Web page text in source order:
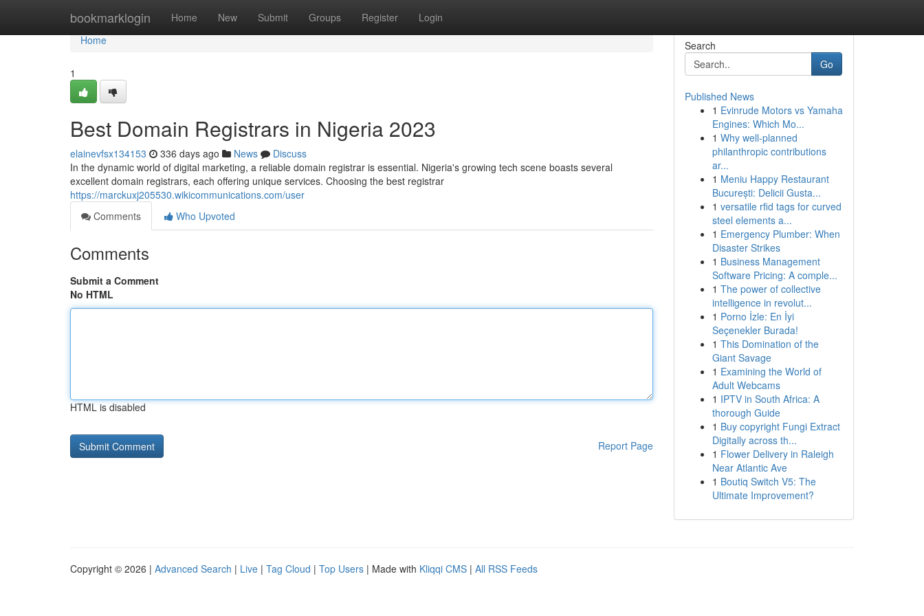
bookmarklogin Home New Submit Groups Register Login
Home
Home
1
Best Domain Registrars in Nigeria 2023
elainevfsx134153 336 days ago News
Discuss
In the dynamic world of digital marketing, a reliable domain registrar is essential. Nigeria's growing tech scene boasts several
excellent domain registrars, each offering unique services. Choosing the best registrar
https://marckuxj205530.wikicommunications.com/user
Comments
Who Upvoted
Comments
Submit a Comment
No HTML
HTML is disabled
Report Page
Search
Go
Published News
1 Evinrude Motors vs Yamaha
Engines: Which Mo...
1 Why well-planned
philanthropic contributions
ar...
1 Meniu Happy Restaurant
București: Delicii Gusta...
1 versatile rfid tags for curved
steel elements a...
1 Emergency Plumber: When
Disaster Strikes
1 Business Management
Software Pricing: A comple...
1 The power of collective
intelligence in revolut...
1 Porno İzle: En İyi
Seçenekler Burada!
1 This Domination of the
Giant Savage
1 Examining the World of
Adult Webcams
1 IPTV in South Africa: A
thorough Guide
1 Buy copyright Fungi Extract
Digitally across th...
1 Flower Delivery in Raleigh
Near Atlantic Ave
1 Boutiq Switch V5: The
Ultimate Improvement?
Copyright © 2026 | Advanced Search | Live | Tag Cloud | Top Users | Made with Kliqqi CMS | All RSS Feeds